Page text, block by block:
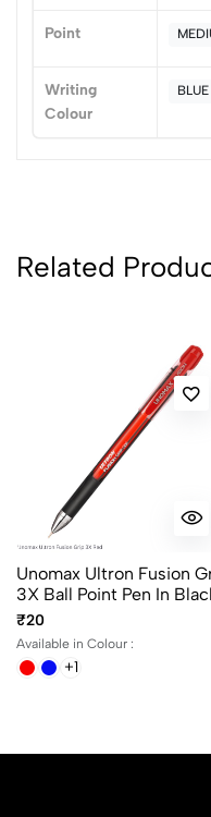
Point
Writing
Colour
BLUE
Related
Unomax Ultron Fusion
3X Ball Point Pen In
Blue And Red Ink Color
₹20
Available in Colour :
+1